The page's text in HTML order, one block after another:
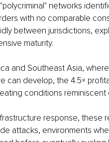
networks
with no comparable
between jurisdictions,
maturity.
and Southeast Asia,
can develop, the 4.5×
conditions
response, these
attacks, environments